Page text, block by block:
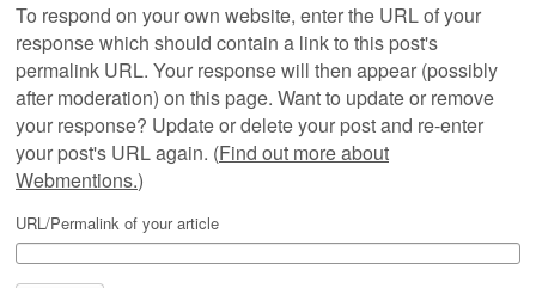
To respond on your own website, enter the URL of your
response which should contain a link to this post's
permalink URL. Your response will then appear (possibly
after moderation) on this page. Want to update or remove
your response? Update or delete your post and re-enter
your post's URL again. (Find out more about
Webmentions.)
URL/Permalink of your article